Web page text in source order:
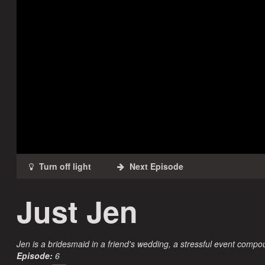
Just Jen
Jen is a bridesmaid in a friend's wedding, a stressful event
Episode: 6